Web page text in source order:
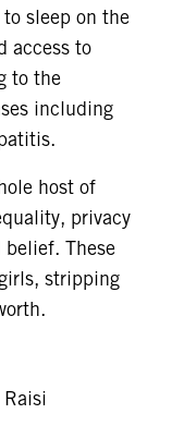
sleep on the
access to
to the
including
host of
privacy
belief. These
stripping